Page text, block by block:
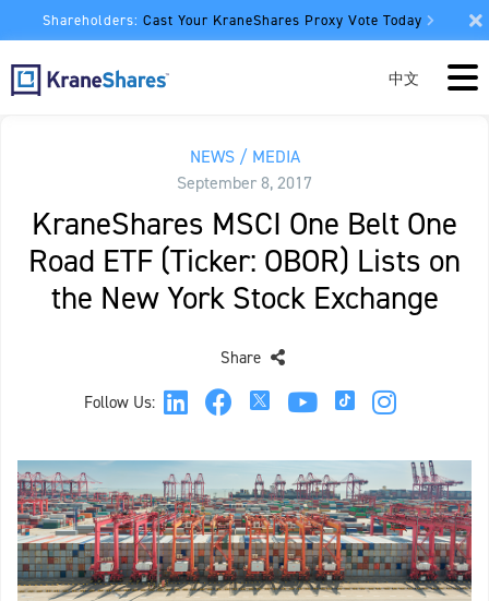
Shareholders: Cast Your KraneShares Proxy Vote Today
中文
NEWS / MEDIA
September 8, 2017
KraneShares MSCI One Belt One
Road ETF (Ticker: OBOR) Lists on
the New York Stock Exchange
Follow Us:
Share